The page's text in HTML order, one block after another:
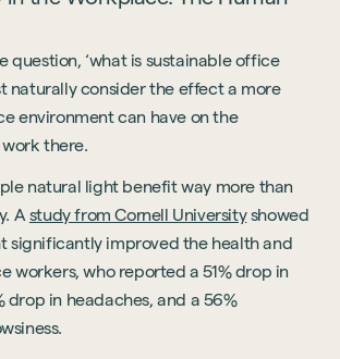
question, ‘what is sustainable office
naturally consider the effect a more
environment can have on the
there.
natural light benefit way more than
Astudy from Cornell Universityshowed
significantly improved the health and
workers, who reported a 51% drop in
drop in headaches, and a 56%